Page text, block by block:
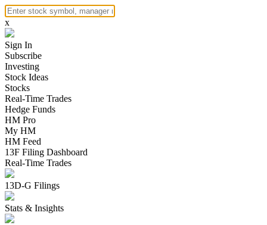
x
Sign In
Subscribe
Investing
Stock Ideas
Stocks
Real-Time Trades
Hedge Funds
HM Pro
My HM
HM Feed
13F Filing Dashboard
Real-Time Trades
13D-G Filings
Stats & Insights